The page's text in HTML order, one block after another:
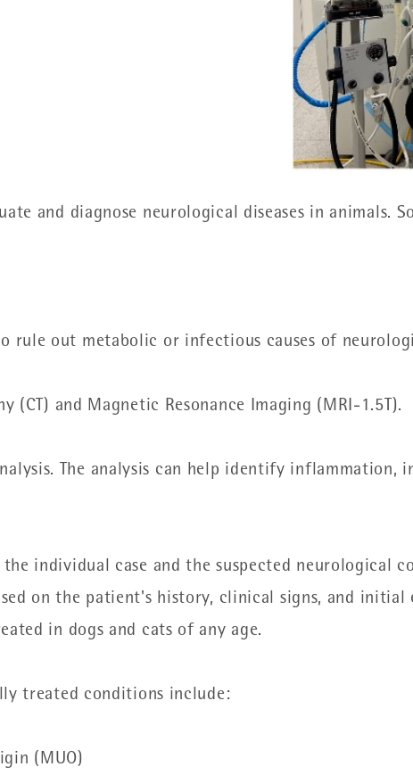
and diagnose neurological diseases in animals.
rule out metabolic or infectious causes of
(CT) and Magnetic Resonance Imaging (MRI-1.5T).
The analysis can help identify
the individual case and the suspected neurological
on the patient's history, clinical signs, and initial
in dogs and cats of any age.
treated conditions include:
(MUO)